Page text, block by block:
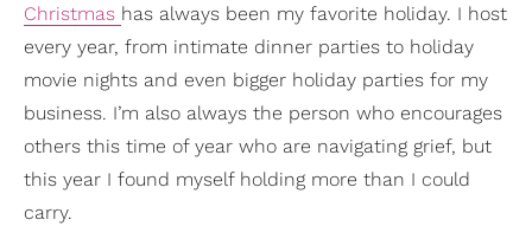
Christmas has always been my favorite holiday. I host
every year, from intimate dinner parties to holiday
movie nights and even bigger holiday parties for my
business. I’m also always the person who encourages
others this time of year who are navigating grief, but
this year I found myself holding more than I could
carry.